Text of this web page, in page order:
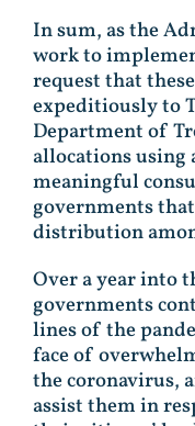
In sum, as the
work to
request that
expeditiously to
Department of
allocations
meaningful
governments
distribution
Over a year into
governments
lines of the
face of
the coronavirus,
assist them in